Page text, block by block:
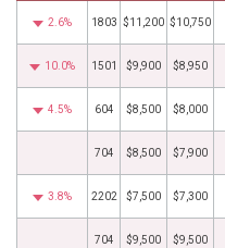
2.6% 1803 $11,200 $10,750
10.0% 1501 $9,900 $8,950
4.5% 604 $8,500 $8,000
704 $8,500 $7,900
3.8% 2202 $7,500 $7,300
704 $9,500 $9,500